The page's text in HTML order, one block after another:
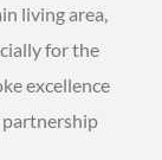
living area,
for the
excellence
partnership